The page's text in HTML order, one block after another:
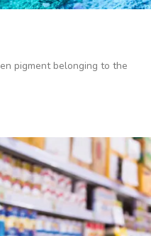
pigment belonging to the